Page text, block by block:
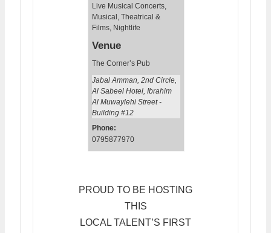
Live Musical Concerts
Musical, Theatrical &
Films Nightlife
Venue
The Corner’s Pub
Jabal Amman, 2nd Circle,
Al Sabeel Hotel, Ibrahim
Al Muwaylehi Street -
Building #12
Phone:
0795877970
PROUD TO BE HOSTING
THIS
LOCAL TALENT’S FIRST